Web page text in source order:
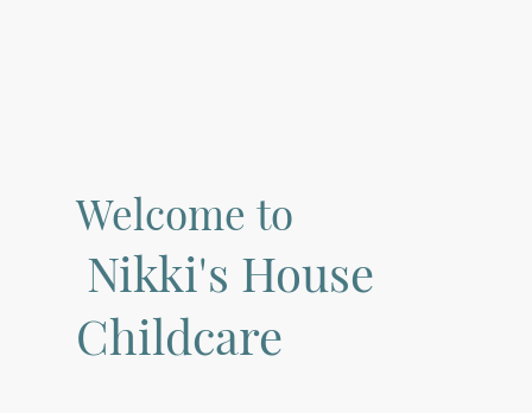
Welcome to
Nikki's House
Childcare